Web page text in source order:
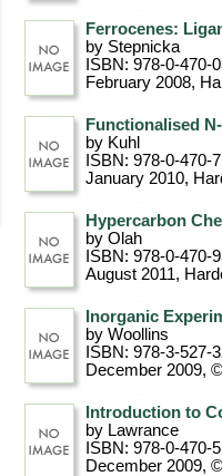
Ferrocenes:
by Stepnicka
ISBN: 978-0-470-
February 2008,
Functionalised
by Kuhl
ISBN: 978-0-470-
January 2010,
Hypercarbon
by Olah
ISBN: 978-0-470-
August 2011,
Inorganic
by Woollins
ISBN: 978-3-527-
December 2009,
Introduction to
by Lawrance
ISBN: 978-0-470-
December 2009,